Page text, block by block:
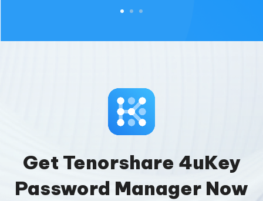
Get Tenorshare 4uKey
Password Manager Now